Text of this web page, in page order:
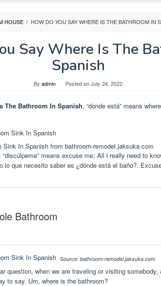
HOUSE / HOW DO YOU SAY WHERE IS THE BATHROOM IN
Say Where Is The
Spanish
By admin Posted onJuly 24, 2022
The Bathroom In Spanish. “donde está” means
Sink In Spanish from bathroom-remodel.jaksuka.com
means excuse me; All i really need to
lo que necesito saber es ¿dónde está el baño?.
Bathroom
Source: bathroom-remodel.jaksuka.com
question, when we are traveling or visiting somebody,
to say. Um, where is the bathroom?